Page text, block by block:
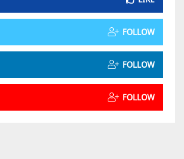
FOLLOW
FOLLOW
FOLLOW